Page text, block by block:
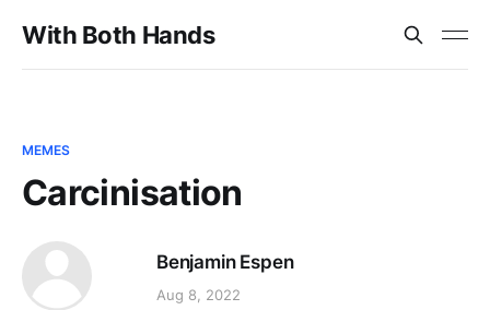
With Both Hands
MEMES
Carcinisation
Benjamin Espen
Aug 8, 2022